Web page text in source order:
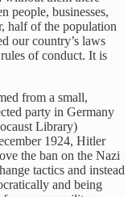
people, businesses,
half of the population
our country’s laws
of conduct. It is
from a small,
party in Germany
Library)
1924, Hitler
the ban on the Nazi
tactics and instead
and being